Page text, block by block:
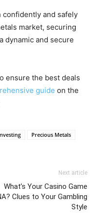
and safely
market, securing
dynamic and secure
ensure the best deals
guide on the
Precious Metals
Next article
What’s Your Casino Game
Clues to Your Gambling
Style